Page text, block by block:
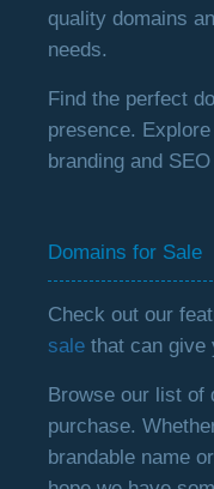
quality domains
needs.
Find the perfect
presence.
branding and
Domains for Sale
Check out our
sale that can give
Browse our list of
purchase.
brandable name